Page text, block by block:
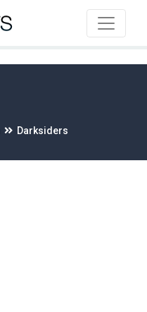
Darksiders